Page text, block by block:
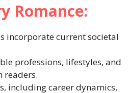
Romance:
incorporate current societal
professions, lifestyles, and
readers.
including career dynamics,